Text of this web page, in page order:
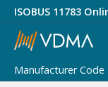
ISOBUS 11783
Manufacturer Code